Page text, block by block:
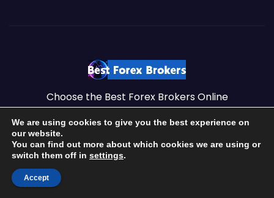
Choose the Best Forex Brokers Online
Proudly powered by Best Forex Brokers Online |Top Forex
Brokers byhttps://brokersss.com
We are using cookies to give you the best experience on
our website.
You can find out more about which cookies we are using or
switch them off in settings.
Accept